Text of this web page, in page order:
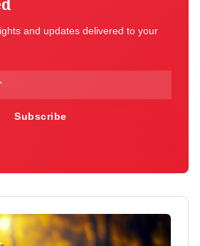
and updates delivered to your
Subscribe